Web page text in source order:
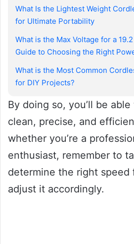
What Is the Lightest Weight
for Ultimate Portability
What is the Max Voltage for a
Guide to Choosing the Right
What is the Most Common
for DIY Projects?
By doing so, you’ll be
clean, precise, and
whether you’re a
enthusiast, remember to
determine the right speed
adjust it accordingly.